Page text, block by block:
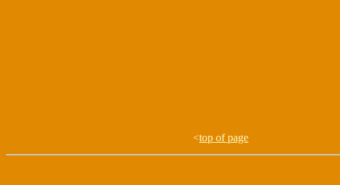
<top of page